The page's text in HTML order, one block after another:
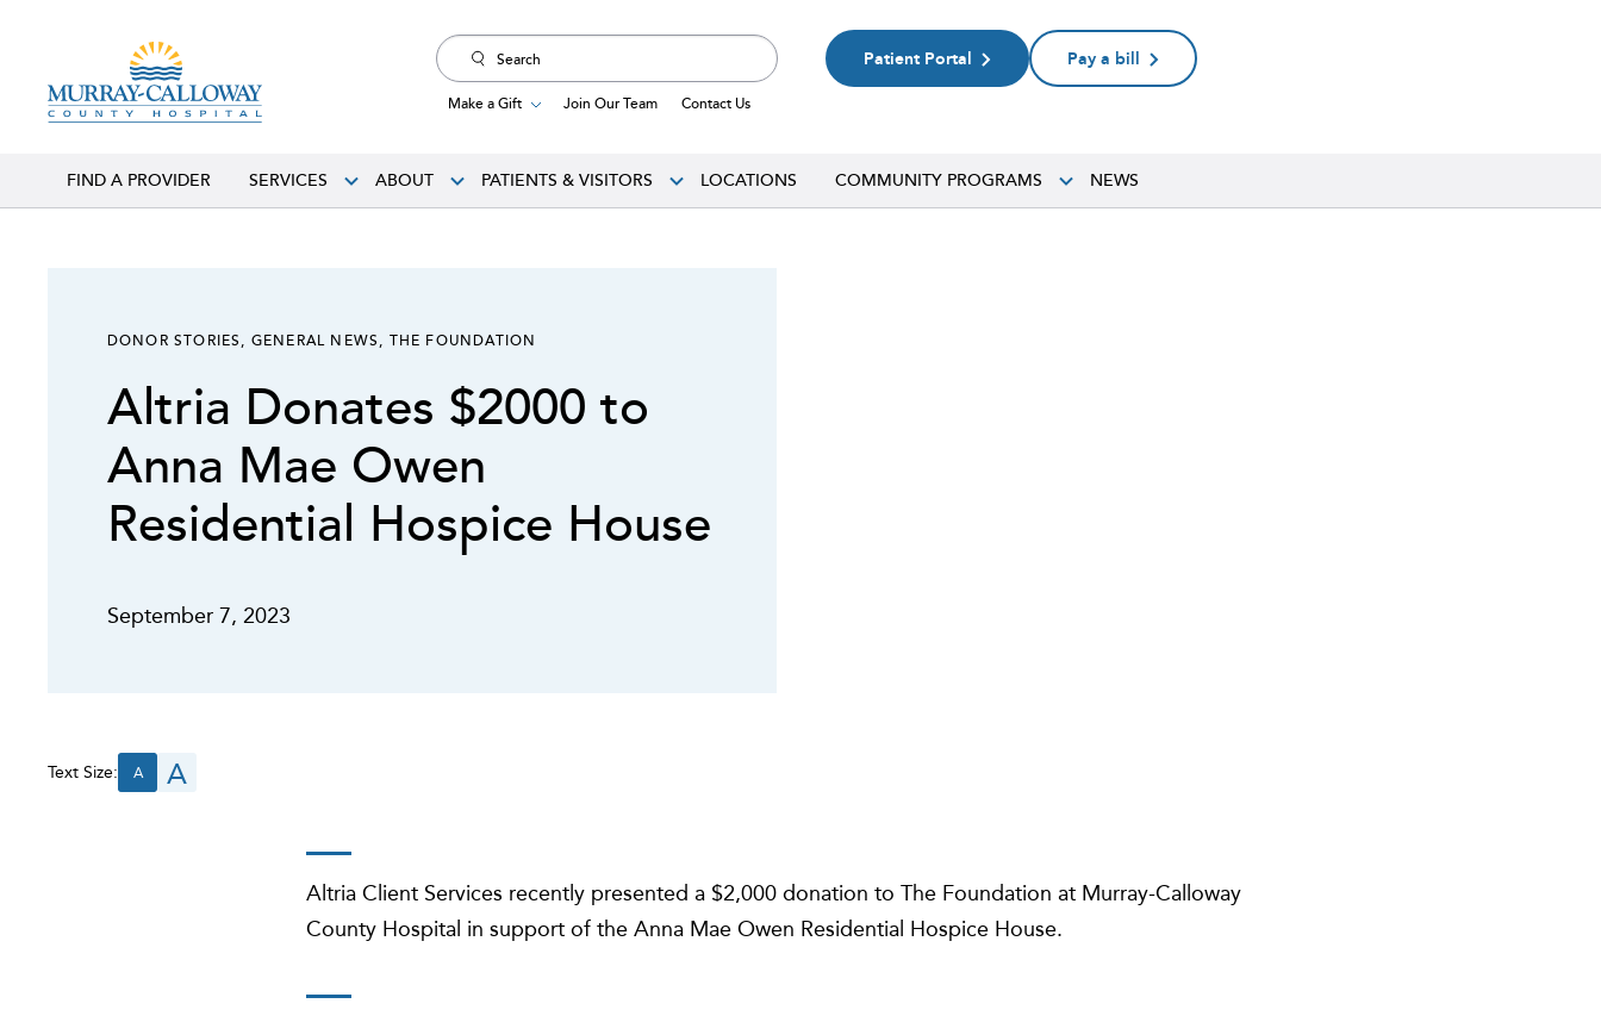
Search
for:
Make a Gift Join Our Team Contact Us
Patient Portal Pay a bill
FIND A PROVIDER SERVICES ABOUT PATIENTS & VISITORS LOCATIONS COMMUNITY PROGRAMS NEWS
DONOR STORIES, GENERAL NEWS, THE FOUNDATION
Altria Donates $2000 to
Anna Mae Owen
Residential Hospice House
September 7, 2023
Text Size: A A
Altria Client Services recently presented a $2,000 donation to The Foundation at Murray-Calloway
County Hospital in support of the Anna Mae Owen Residential Hospice House.